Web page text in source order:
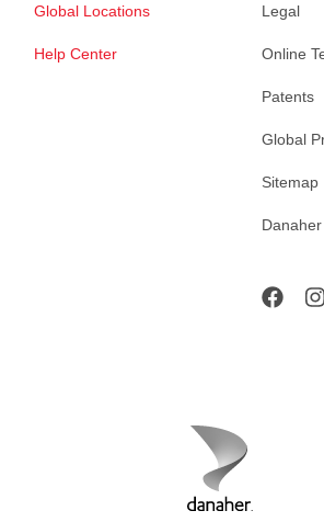
Global Locations
Help Center
Legal
Online
Patents
Global
Sitemap